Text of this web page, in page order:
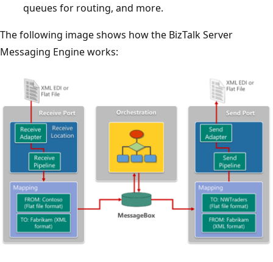
queues for routing, and more.
The following image shows how the BizTalk Server
Messaging Engine works: